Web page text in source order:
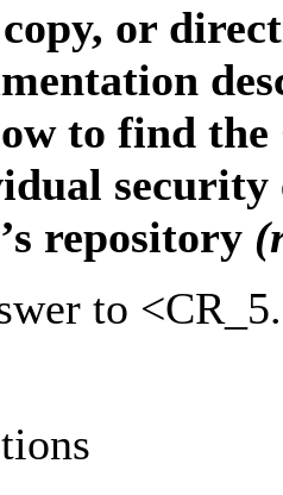
or
to find the
security
repository
to